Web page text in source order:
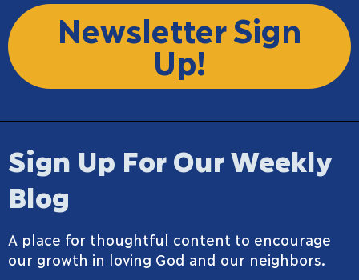
Newsletter Sign
Up!
Sign Up For Our Weekly
Blog
A place for thoughtful content to encourage
our growth in loving God and our neighbors.